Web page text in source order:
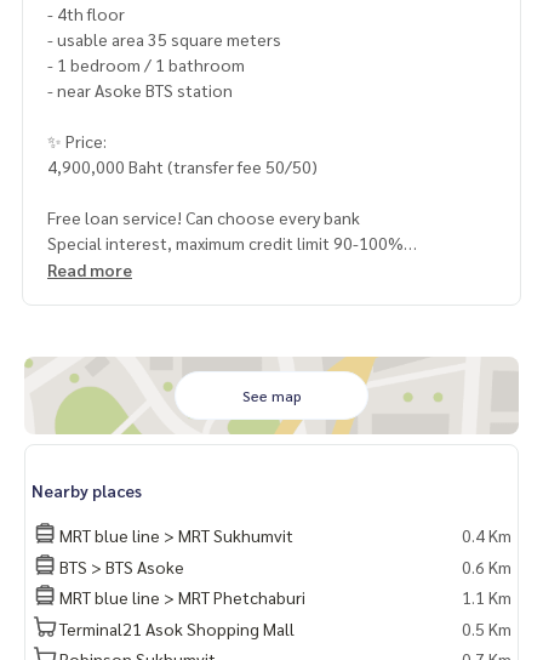
- 4th floor
- usable area 35 square meters
- 1 bedroom / 1 bathroom
- near Asoke BTS station
✨ Price:
4,900,000 Baht (transfer fee 50/50)
Free loan service! Can choose every bank
Special interest, maximum credit limit 90-100%
HOME - REAL ESTATE SERVICES
📞062-879-5289
LINE: @homethailand
or clickhttps://lin.ee/2g9eaj7
✔️ professional consultant More than 6 years of experienc
e
✔️ In-depth information by local experts
✔️ Accepting consignments, buying, selling, mortgages
📲 Follow us:
www.homerealestateservices.co.th
Read more
See map
Nearby places
MRT blue line > MRT Sukhumvit
0.4 Km
BTS > BTS Asoke
0.6 Km
MRT blue line > MRT Phetchaburi
1.1 Km
Terminal21 Asok Shopping Mall
0.5 Km